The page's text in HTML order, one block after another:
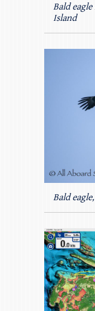
Bald
Island
Bald